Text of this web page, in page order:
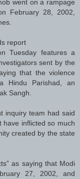
went on a rampage
February 28, 2002,
report
Tuesday features a
sent by the
that the violence
Hindu Parishad, an
Sangh.
inquiry team had said
have inflicted so much
created by the state
as saying that Modi
27, 2002, and